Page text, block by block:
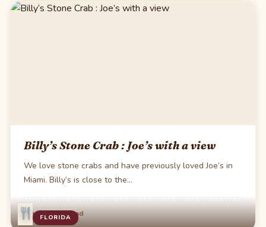
FLORIDA
Billy’s Stone Crab : Joe’s with a view
We love stone crabs and have previously loved Joe’s in
Miami. Billy’s is close to the…
Mar 8·1 min read